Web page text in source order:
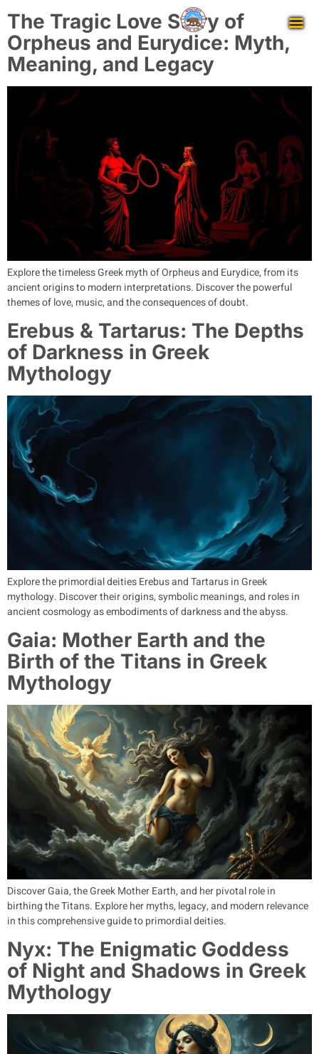
The Tragic Love Story of
Orpheus and Eurydice: Myth,
Meaning, and Legacy
Explore the timeless Greek myth of Orpheus and Eurydice, from its
ancient origins to modern interpretations. Discover the powerful
themes of love, music, and the consequences of doubt.
Erebus & Tartarus: The Depths
of Darkness in Greek
Mythology
Explore the primordial deities Erebus and Tartarus in Greek
mythology. Discover their origins, symbolic meanings, and roles in
ancient cosmology as embodiments of darkness and the abyss.
Gaia: Mother Earth and the
Birth of the Titans in Greek
Mythology
Discover Gaia, the Greek Mother Earth, and her pivotal role in
birthing the Titans. Explore her myths, legacy, and modern relevance
in this comprehensive guide to primordial deities.
Nyx: The Enigmatic Goddess
of Night and Shadows in Greek
Mythology